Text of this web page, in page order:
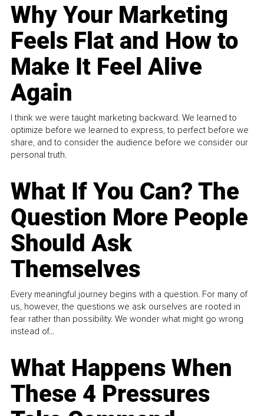
Why Your Marketing
Feels Flat and How to
Make It Feel Alive
Again
I think we were taught marketing backward. We learned to
optimize before we learned to express, to perfect before we
share, and to consider the audience before we consider our
personal truth.
What If You Can? The
Question More People
Should Ask
Themselves
Every meaningful journey begins with a question. For many of
us, however, the questions we ask ourselves are rooted in
fear rather than possibility. We wonder what might go wrong
instead of...
What Happens When
These 4 Pressures